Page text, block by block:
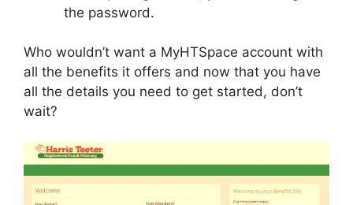
the password.
Who wouldn’t want a MyHTSpace account with
all the benefits it offers and now that you have
all the details you need to get started, don’t
wait?